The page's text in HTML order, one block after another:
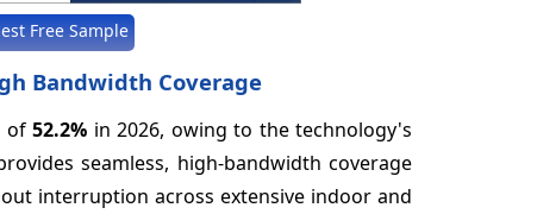
Free Sample
Bandwidth Coverage
of52.2% in 2026, owing to the technology's
seamless, high-bandwidth coverage
interruption across extensive indoor and